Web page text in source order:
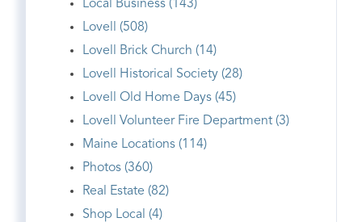
Local Business (143)
Lovell (508)
Lovell Brick Church (14)
Lovell Historical Society (28)
Lovell Old Home Days (45)
Lovell Volunteer Fire Department (3)
Maine Locations (114)
Photos (360)
Real Estate (82)
Shop Local (4)